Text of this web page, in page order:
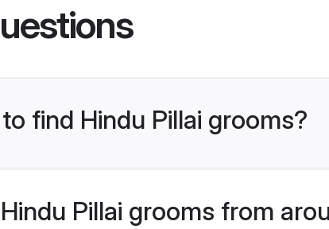
find Hindu Pillai grooms?
Pillai grooms from